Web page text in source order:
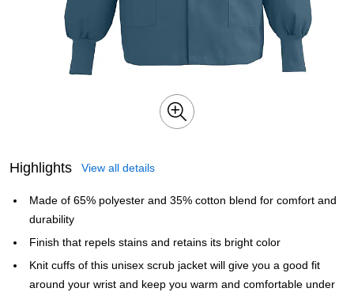
Highlights View all details
Made of 65% polyester and 35% cotton blend for comfort and
durability
Finish that repels stains and retains its bright color
Knit cuffs of this unisex scrub jacket will give you a good fit
around your wrist and keep you warm and comfortable under